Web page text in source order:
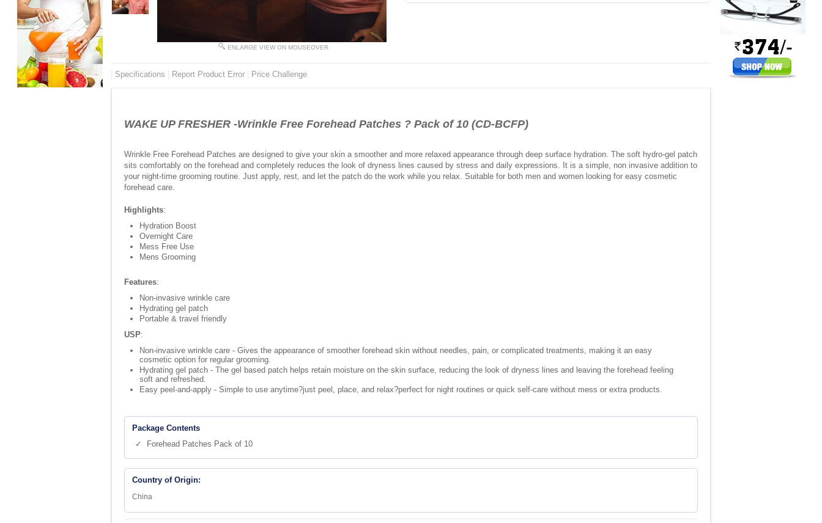
ENLARGE VIEW ON MOUSEOVER
Specifications Report Product Error Price Challenge
WAKE UP FRESHER -Wrinkle Free Forehead Patches ? Pack of 10 (CD-BCFP)
Wrinkle Free Forehead Patches are designed to give your skin a smoother and more relaxed appearance through deep surface hydration. The soft hydro-gel patch
sits comfortably on the forehead and completely reduces the look of dryness lines caused by stress and daily expressions. It is a simple, non invasive addition to
your night-time grooming routine. Just apply, rest, and let the patch do the work while you relax. Suitable for both men and women looking for easy cosmetic
forehead care.
Highlights:
Hydration Boost
Overnight Care
Mess Free Use
Mens Grooming
Features:
Non-invasive wrinkle care
Hydrating gel patch
Portable & travel friendly
USP:
Non-invasive wrinkle care - Gives the appearance of smoother forehead skin without needles, pain, or complicated treatments, making it an easy
cosmetic option for regular grooming.
Hydrating gel patch - The gel based patch helps retain moisture on the skin surface, reducing the look of dryness lines and leaving the forehead feeling
soft and refreshed.
Easy peel-and-apply - Simple to use anytime?just peel, place, and relax?perfect for night routines or quick self-care without mess or extra products.
Package Contents
✓ Forehead Patches Pack of 10
Country of Origin:
China